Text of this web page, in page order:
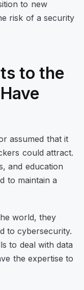
to new
risk of a security
to the
assumed that it
could attract.
and education
to maintain a
world, they
to cybersecurity.
to deal with data
the expertise to